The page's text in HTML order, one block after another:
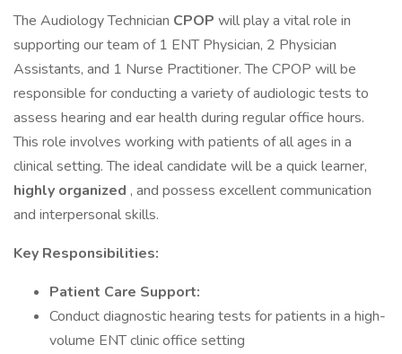
The Audiology Technician CPOP will play a vital role in
supporting our team of 1 ENT Physician, 2 Physician
Assistants, and 1 Nurse Practitioner. The CPOP will be
responsible for conducting a variety of audiologic tests to
assess hearing and ear health during regular office hours.
This role involves working with patients of all ages in a
clinical setting. The ideal candidate will be a quick learner,
highly organized , and possess excellent communication
and interpersonal skills.
Key Responsibilities:
Patient Care Support:
Conduct diagnostic hearing tests for patients in a high-
volume ENT clinic office setting